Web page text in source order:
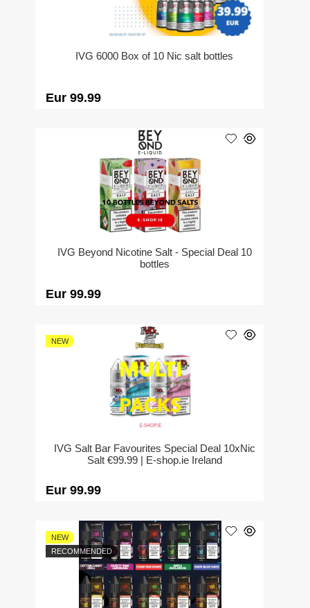
IVG 6000 Box of 10 Nic salt bottles
Eur 99.99
IVG Beyond Nicotine Salt - Special Deal 10
bottles
Eur 99.99
IVG Salt Bar Favourites Special Deal 10xNic
Salt €99.99 | E-shop.ie Ireland
NEW
Eur 99.99
NEW
RECOMMENDED